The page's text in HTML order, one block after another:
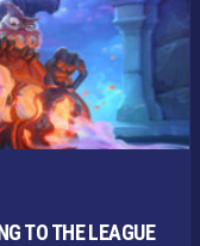
TO THE LEAGUE